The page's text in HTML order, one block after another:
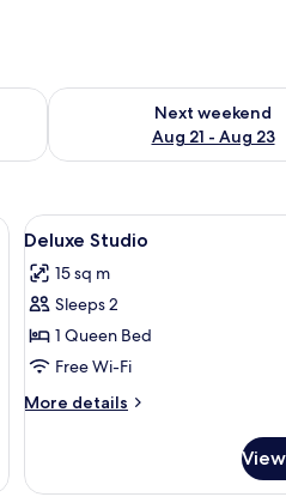
Aug 14 - Aug 16
Next weekend
Aug 21 - Aug 23
Check availability for next
View
all
photos
for
Deluxe
Studio
24
Deluxe Studio
15 sq m
Sleeps 2
1 Queen Bed
Free Wi-Fi
More details
More
Studio